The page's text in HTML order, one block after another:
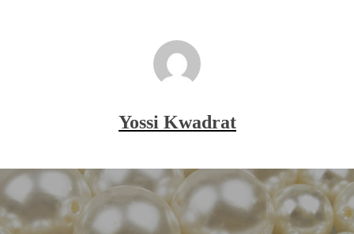
Yossi Kwadrat